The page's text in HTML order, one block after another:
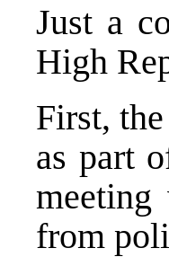
Just a
High
First,
as part
from